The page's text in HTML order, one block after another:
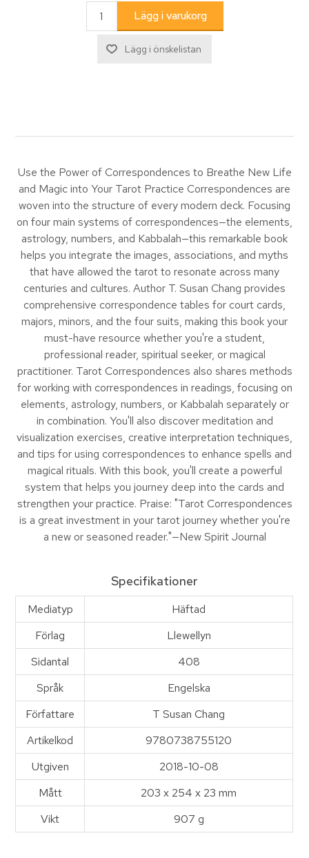
Use the Power of Correspondences to Breathe New Life
and Magic into Your Tarot Practice Correspondences are
woven into the structure of every modern deck. Focusing
on four main systems of correspondences—the elements,
astrology, numbers, and Kabbalah—this remarkable book
helps you integrate the images, associations, and myths
that have allowed the tarot to resonate across many
centuries and cultures. Author T. Susan Chang provides
comprehensive correspondence tables for court cards,
majors, minors, and the four suits, making this book your
must-have resource whether you're a student,
professional reader, spiritual seeker, or magical
practitioner. Tarot Correspondences also shares methods
for working with correspondences in readings, focusing on
elements, astrology, numbers, or Kabbalah separately or
in combination. You'll also discover meditation and
visualization exercises, creative interpretation techniques,
and tips for using correspondences to enhance spells and
magical rituals. With this book, you'll create a powerful
system that helps you journey deep into the cards and
strengthen your practice. Praise: "Tarot Correspondences
is a great investment in your tarot journey whether you're
a new or seasoned reader."—New Spirit Journal
Specifikationer
Mediatyp
Häftad
Förlag
Llewellyn
Sidantal
408
Språk
Engelska
Författare
T Susan Chang
Artikelkod
9780738755120
Utgiven
2018-10-08
Mått
203 x 254 x 23 mm
Vikt
907 g